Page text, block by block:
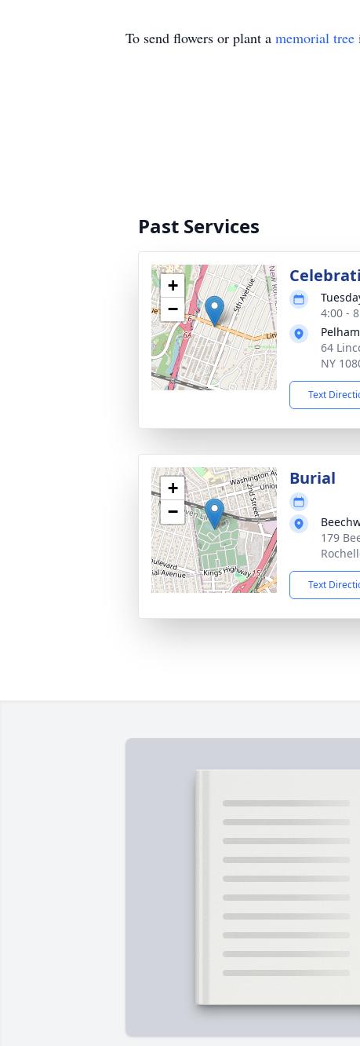
To send flowers or plant a memorial tree
Past Services
+
−
4:00 -
64
NY
Text
+
−
Burial
179
Text